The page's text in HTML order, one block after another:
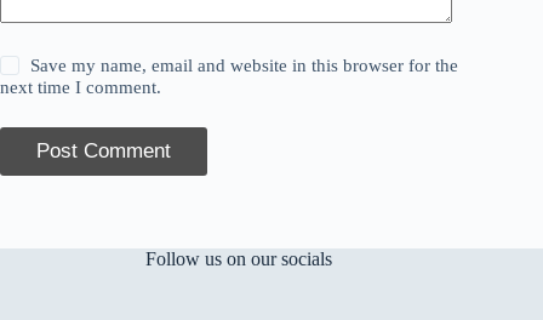
Save my name, email and website in this browser for the
next time I comment.
Post Comment
Follow us on our socials